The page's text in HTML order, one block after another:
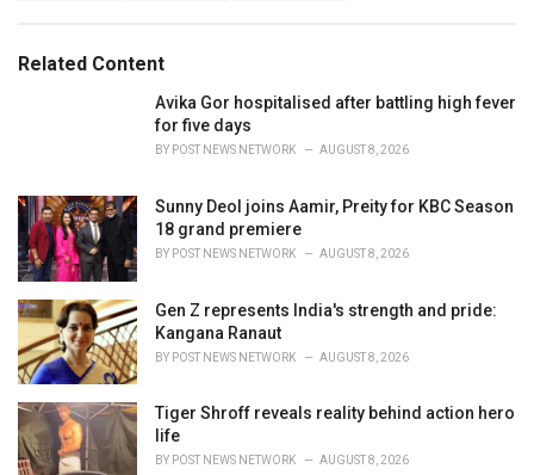
o
r:Related Content
Avika Gor hospitalised after battling high fever
for five days
BY POST NEWS NETWORK AUGUST 8, 2026
Sunny Deol joins Aamir, Preity for KBC Season
18 grand premiere
BY POST NEWS NETWORK AUGUST 8, 2026
Gen Z represents India's strength and pride:
Kangana Ranaut
BY POST NEWS NETWORK AUGUST 8, 2026
Tiger Shroff reveals reality behind action hero
life
BY POST NEWS NETWORK AUGUST 8, 2026